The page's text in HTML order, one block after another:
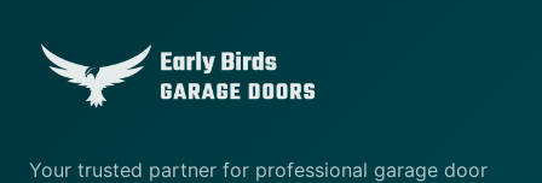
Your trusted partner for professional garage door